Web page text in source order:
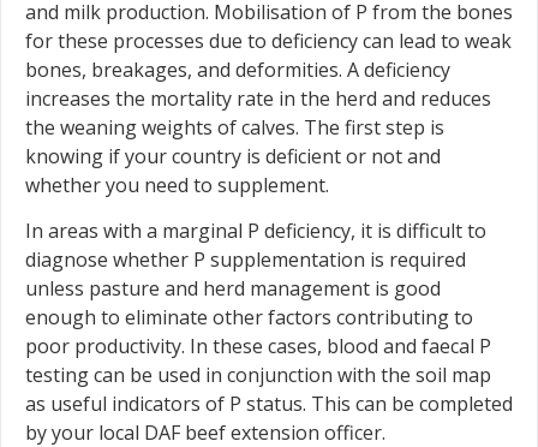
and milk production. Mobilisation of P from the bones
for these processes due to deficiency can lead to weak
bones, breakages, and deformities. A deficiency
increases the mortality rate in the herd and reduces
the weaning weights of calves. The first step is
knowing if your country is deficient or not and
whether you need to supplement.
In areas with a marginal P deficiency, it is difficult to
diagnose whether P supplementation is required
unless pasture and herd management is good
enough to eliminate other factors contributing to
poor productivity. In these cases, blood and faecal P
testing can be used in conjunction with the soil map
as useful indicators of P status. This can be completed
by your local DAF beef extension officer.